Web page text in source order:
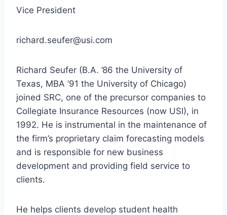
Vice President
richard.seufer@usi.com
Richard Seufer (B.A. ’86 the University of
Texas, MBA ’91 the University of Chicago)
joined SRC, one of the precursor companies to
Collegiate Insurance Resources (now USI), in
1992. He is instrumental in the maintenance of
the firm’s proprietary claim forecasting models
and is responsible for new business
development and providing field service to
clients.
He helps clients develop student health